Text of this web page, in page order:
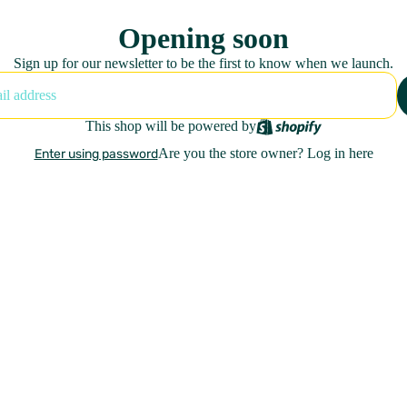
Opening soon
Sign up for our newsletter to be the first to know when we launch.
This shop will be powered by
Enter using passwordAre you the store owner? Log in here